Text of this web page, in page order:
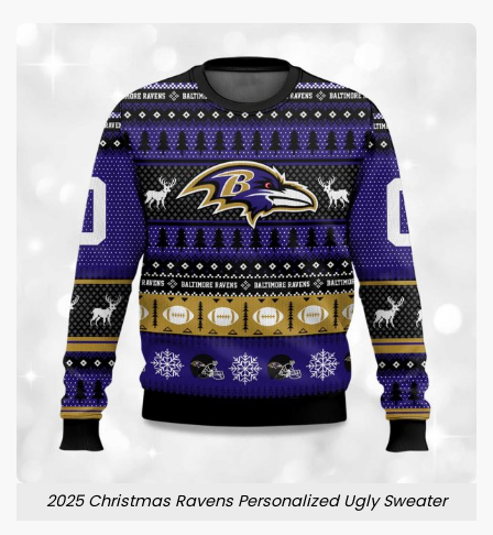
2025 Christmas Ravens Personalized Ugly Sweater